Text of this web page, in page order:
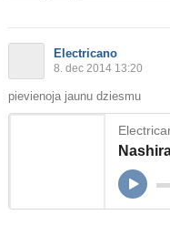
Electricano
8. dec 2014 13:20
pievienoja jaunu dziesmu